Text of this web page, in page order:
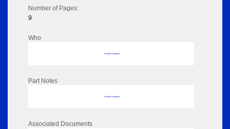
Number of Pages:
9
Who
No data to display
Part Notes
No data to display
Associated Documents